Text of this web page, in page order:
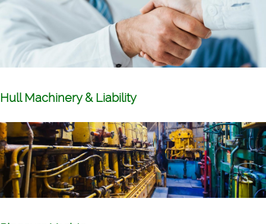
Hull Machinery & Liability